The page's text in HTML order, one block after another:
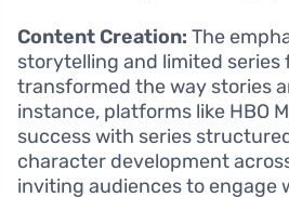
Content Creation: The
storytelling and limited series
transformed the way stories
instance, platforms like HBO
success with series
character development
inviting audiences to engage